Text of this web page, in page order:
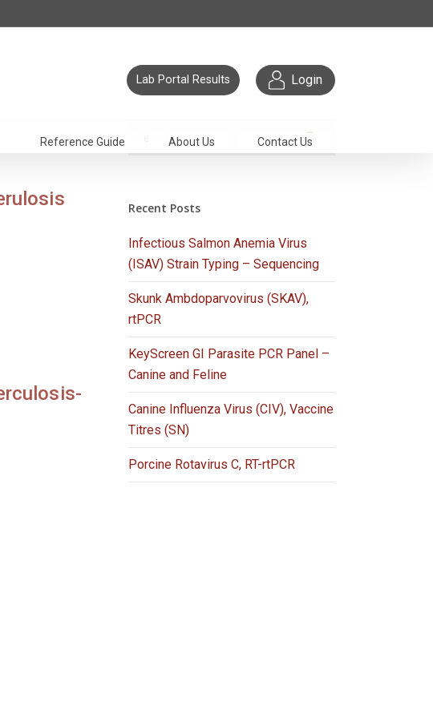
Lab Portal Results Login
Reference Guide About Us Contact Us
Recent Posts
Infectious Salmon Anemia Virus
(ISAV) Strain Typing – Sequencing
Skunk Ambdoparvovirus (SKAV),
rtPCR
KeyScreen GI Parasite PCR Panel –
Canine and Feline
Canine Influenza Virus (CIV), Vaccine
Titres (SN)
Porcine Rotavirus C, RT-rtPCR